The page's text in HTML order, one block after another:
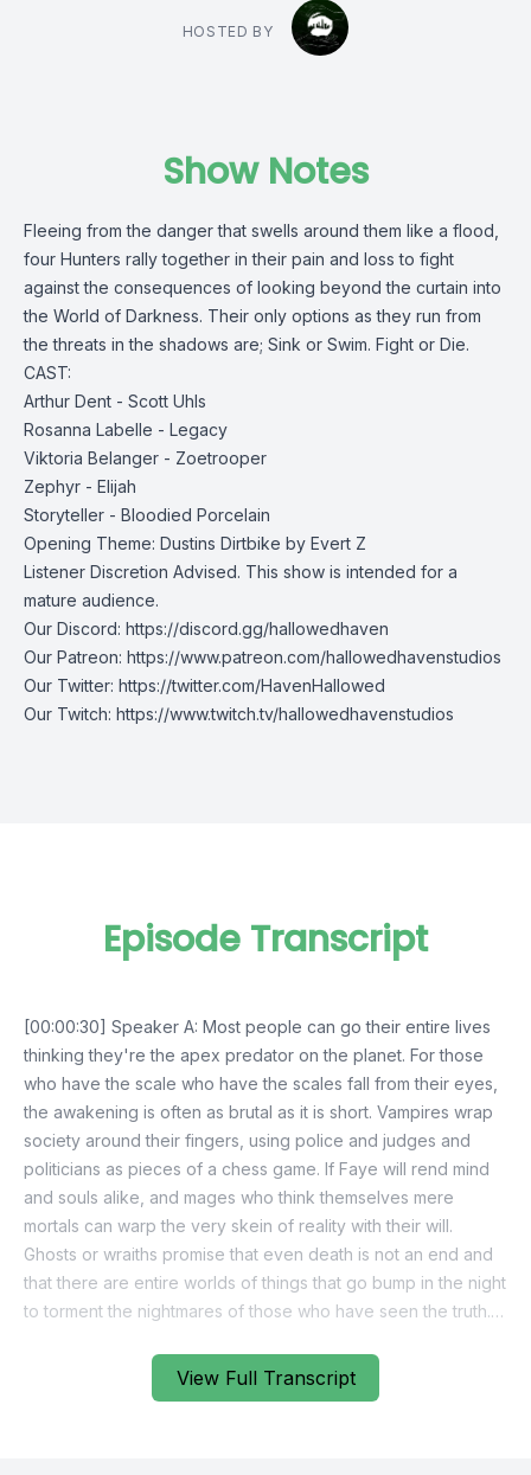
HOSTED BY
Show Notes
Fleeing from the danger that swells around them like a flood,
four Hunters rally together in their pain and loss to fight
against the consequences of looking beyond the curtain into
the World of Darkness. Their only options as they run from
the threats in the shadows are; Sink or Swim. Fight or Die.
CAST:
Arthur Dent - Scott Uhls
Rosanna Labelle - Legacy
Viktoria Belanger - Zoetrooper
Zephyr - Elijah
Storyteller - Bloodied Porcelain
Opening Theme: Dustins Dirtbike by Evert Z
Listener Discretion Advised. This show is intended for a
mature audience.
Our Discord: https://discord.gg/hallowedhaven
Our Patreon: https://www.patreon.com/hallowedhavenstudios
Our Twitter: https://twitter.com/HavenHallowed
Our Twitch: https://www.twitch.tv/hallowedhavenstudios
View Full Transcript
Episode Transcript